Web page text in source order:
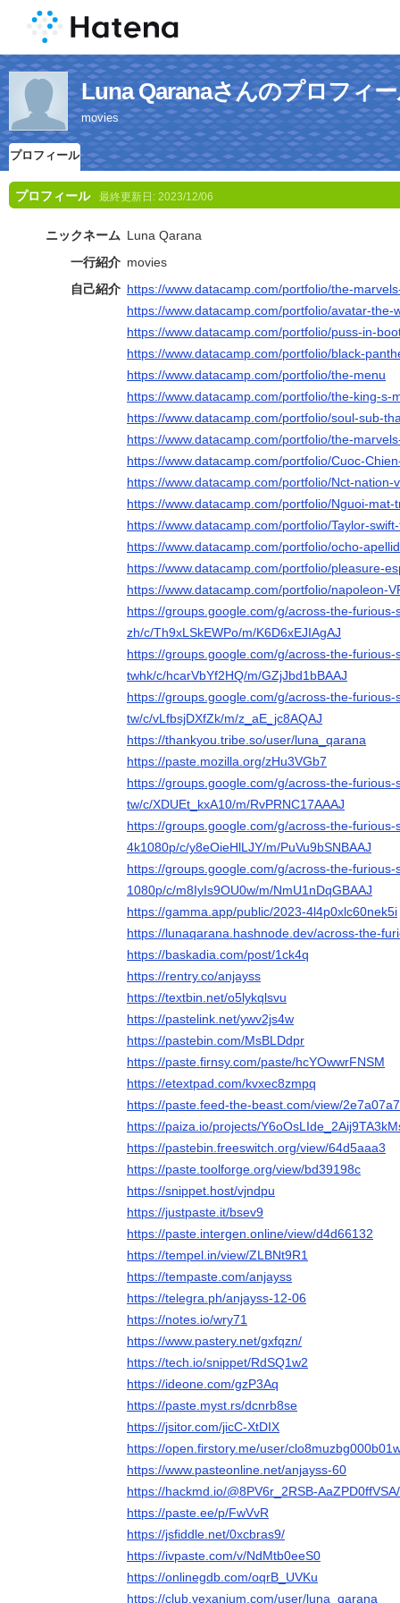
Luna Qaranaさんのプロフィ
movies
プロフィール
プロフィール 最終更新日: 2023/12/06
ニックネーム Luna Qarana
一行紹介 movies
自己紹介 https://www.datacamp.com/portfolio/the-
https://www.datacamp.com/portfolio/avatar-
https://www.datacamp.com/portfolio/puss-in-
https://www.datacamp.com/portfolio/black-
https://www.datacamp.com/portfolio/the-menu
https://www.datacamp.com/portfolio/the-king-s-
https://www.datacamp.com/portfolio/soul-sub-
https://www.datacamp.com/portfolio/the-
https://www.datacamp.com/portfolio/Cuoc-
https://www.datacamp.com/portfolio/Nct-nation-
https://www.datacamp.com/portfolio/Nguoi-mat-
https://www.datacamp.com/portfolio/Taylor-
https://www.datacamp.com/portfolio/ocho-
https://www.datacamp.com/portfolio/pleasure-
https://www.datacamp.com/portfolio/napoleon-
https://groups.google.com/g/across-the-furious-
zh/c/Th9xLSkEWPo/m/K6D6xEJIAgAJ
https://groups.google.com/g/across-the-furious-
twhk/c/hcarVbYf2HQ/m/GZjJbd1bBAAJ
https://groups.google.com/g/across-the-furious-
tw/c/vLfbsjDXfZk/m/z_aE_jc8AQAJ
https://thankyou.tribe.so/user/luna_qarana
https://paste.mozilla.org/zHu3VGb7
https://groups.google.com/g/across-the-furious-
tw/c/XDUEt_kxA10/m/RvPRNC17AAAJ
https://groups.google.com/g/across-the-furious-
4k1080p/c/y8eOieHlLJY/m/PuVu9bSNBAAJ
https://groups.google.com/g/across-the-furious-
1080p/c/m8IyIs9OU0w/m/NmU1nDqGBAAJ
https://gamma.app/public/2023-4l4p0xlc60nek5i
https://lunaqarana.hashnode.dev/across-the-
https://baskadia.com/post/1ck4q
https://rentry.co/anjayss
https://textbin.net/o5lykqlsvu
https://pastelink.net/ywv2js4w
https://pastebin.com/MsBLDdpr
https://paste.firnsy.com/paste/hcYOwwrFNSM
https://etextpad.com/kvxec8zmpq
https://paste.feed-the-beast.com/view/2e7a07a7
https://paiza.io/projects/
https://pastebin.freeswitch.org/view/64d5aaa3
https://paste.toolforge.org/view/bd39198c
https://snippet.host/vjndpu
https://justpaste.it/bsev9
https://paste.intergen.online/view/d4d66132
https://tempel.in/view/ZLBNt9R1
https://tempaste.com/anjayss
https://telegra.ph/anjayss-12-06
https://notes.io/wry71
https://www.pastery.net/gxfqzn/
https://tech.io/snippet/RdSQ1w2
https://ideone.com/gzP3Aq
https://paste.myst.rs/dcnrb8se
https://jsitor.com/jicC-XtDIX
https://open.firstory.me/user/
https://www.pasteonline.net/anjayss-60
https://hackmd.io/@8PV6r_2RSB-
https://paste.ee/p/FwVvR
https://jsfiddle.net/0xcbras9/
https://ivpaste.com/v/NdMtb0eeS0
https://onlinegdb.com/oqrB_UVKu
https://club.vexanium.com/user/luna_qarana